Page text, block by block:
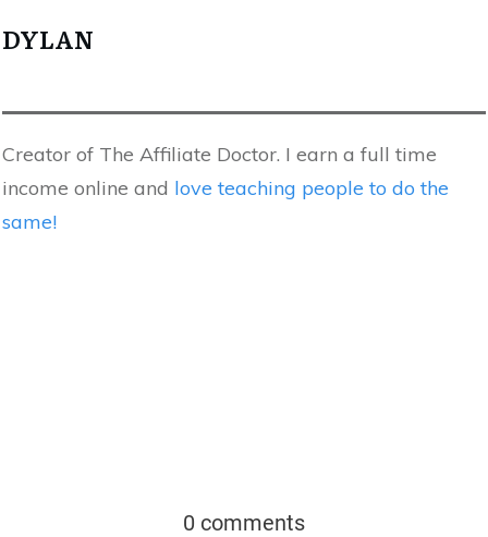
DYLAN
Creator of The Affiliate Doctor. I earn a full time
income online and love teaching people to do the
same!
0 comments